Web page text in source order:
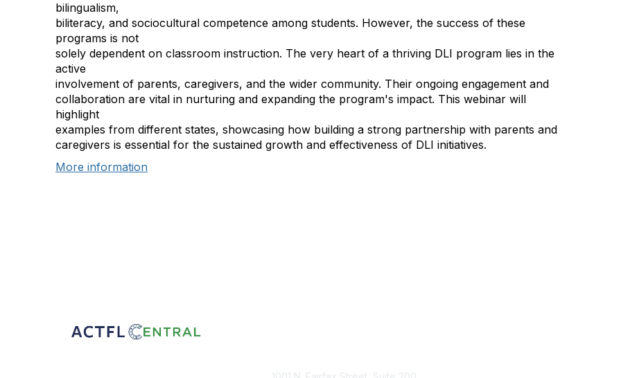
bilingualism,
biliteracy, and sociocultural competence among students. However, the success of these
programs is not
solely dependent on classroom instruction. The very heart of a thriving DLI program lies in the
active
involvement of parents, caregivers, and the wider community. Their ongoing engagement and
collaboration are vital in nurturing and expanding the program's impact. This webinar will
highlight
examples from different states, showcasing how building a strong partnership with parents and
caregivers is essential for the sustained growth and effectiveness of DLI initiatives.
More information